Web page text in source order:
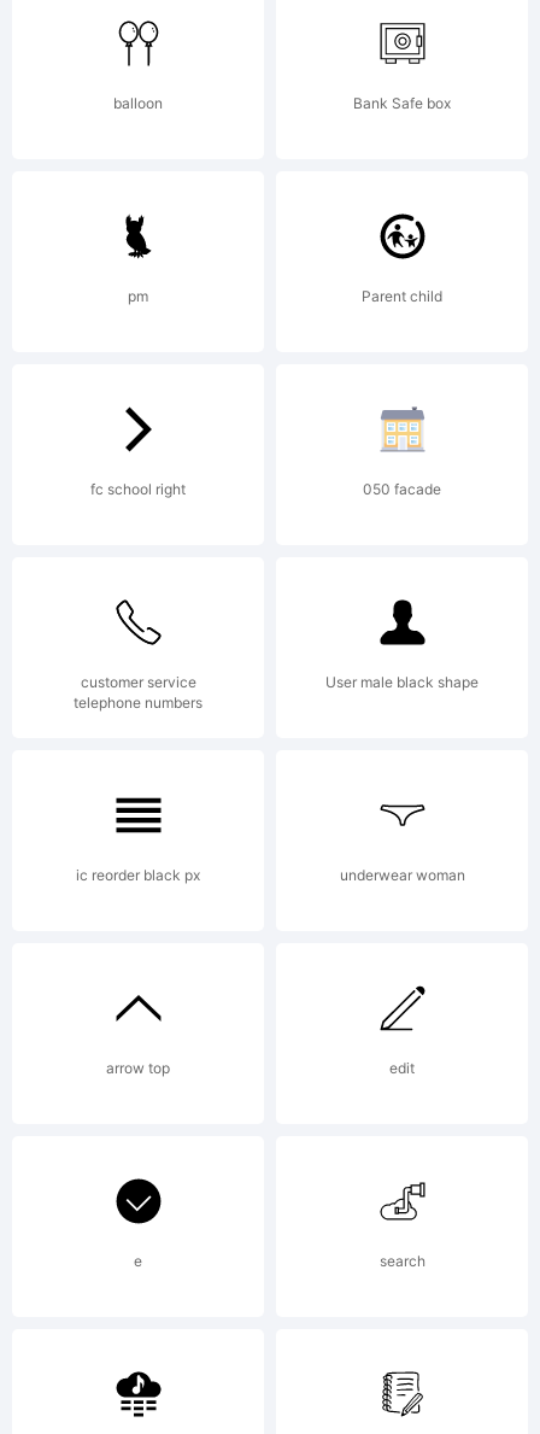
in
2005.
2000
Ray
Do
not
balloon Bank Safe box
pm Parent child
fc school right 050 facade
customer service
telephone numbers
User male black shape
ic reorder black px underwear woman
arrow top edit
e search